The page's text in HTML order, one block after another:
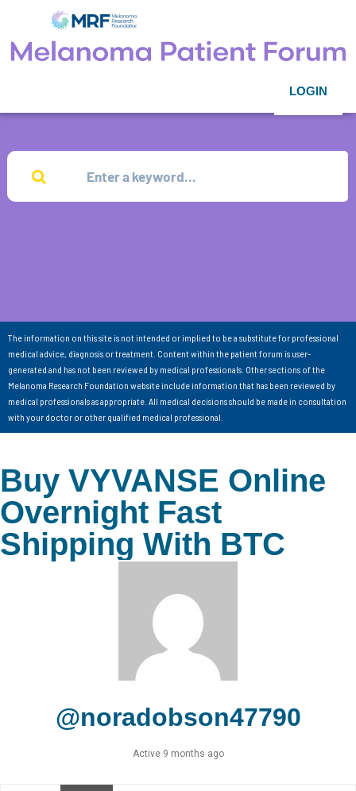
LOGIN
The information on this site is not intended or implied to be a substitute for professional
medical advice, diagnosis or treatment. Content within the patient forum is user-
generated and has not been reviewed by medical professionals. Other sections of the
Melanoma Research Foundation website include information that has been reviewed by
medical professionals as appropriate. All medical decisions should be made in consultation
with your doctor or other qualified medical professional.
Buy VYVANSE Online
Overnight Fast
Shipping With BTC
@noradobson47790
Active 9 months ago